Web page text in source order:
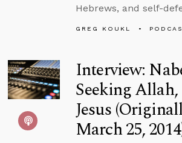
Hebrews, and self-
GREG KOUKL
Interview:
Seeking
Jesus
March 25,